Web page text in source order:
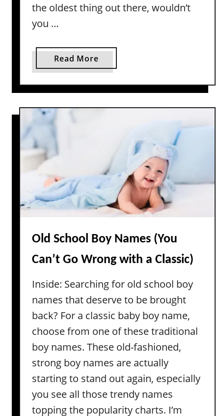
a
s
g
s
the oldest thing out there, wouldn’t
you …
Read Morea
b
o
u
t
t
B
o
y
a
e
T
h
a
r
e
A
c
Old School Boy Names (You
Can’t Go Wrong with a Classic)
Inside: Searching for old school boy
names that deserve to be brought
back? For a classic baby boy name,
choose from one of these traditional
boy names. These old-fashioned,
strong boy names are actually
starting to stand out again, especially
you see all those trendy names
topping the popularity charts. I’m